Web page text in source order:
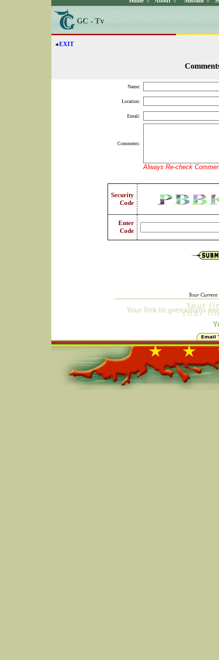
GC - Tv
◄EXIT
Name:
Location:
Email:
Comments:
Always Re-check
Security
Code
Enter
Code
Your